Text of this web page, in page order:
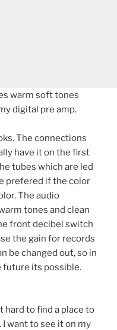
warm soft tones
digital pre amp.
The connections
have it on the first
tubes which are led
prefered if the color
The audio
tones and clean
front decibel switch
the gain for records
be changed out, so in
future its possible.
hard to find a place to
want to see it on my